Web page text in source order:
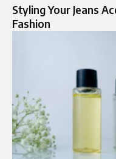
Styling Your Jeans
Fashion